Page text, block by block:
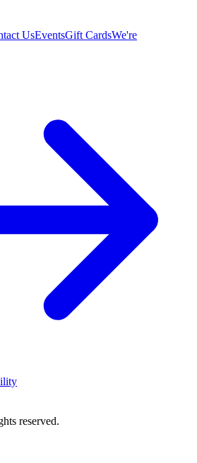
UsEventsGift CardsWe're
reserved.